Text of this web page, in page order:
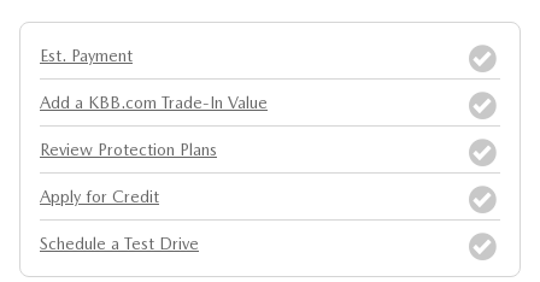
Est. Payment
Add a KBB.com Trade-In Value
Review Protection Plans
Apply for Credit
Schedule a Test Drive